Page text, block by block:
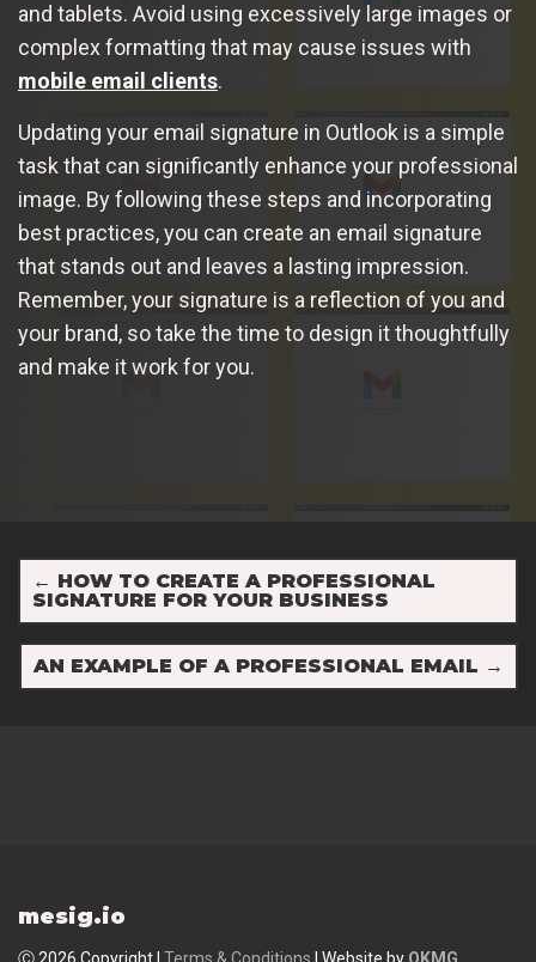
and tablets. Avoid using excessively large images or
complex formatting that may cause issues with
mobile email clients.
Updating your email signature in Outlook is a simple
task that can significantly enhance your professional
image. By following these steps and incorporating
best practices, you can create an email signature
that stands out and leaves a lasting impression.
Remember, your signature is a reflection of you and
your brand, so take the time to design it thoughtfully
and make it work for you.
← HOW TO CREATE A PROFESSIONAL
SIGNATURE FOR YOUR BUSINESS
AN EXAMPLE OF A PROFESSIONAL EMAIL →
mesig.io